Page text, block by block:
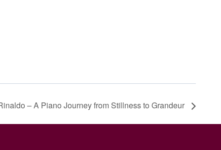
– A Piano Journey from Stillness to Grandeur